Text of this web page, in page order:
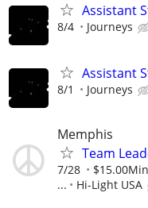
Assistant
8/4 Journeys
Assistant
8/1 Journeys
Memphis
Team
7/28
...
Hi-Light USA